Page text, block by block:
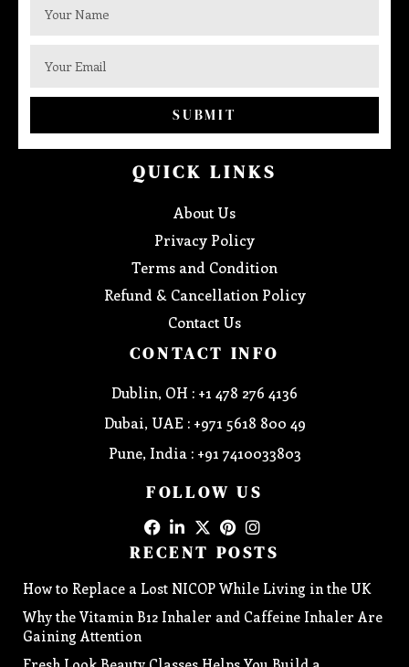
SUBMIT
QUICK LINKS
About Us
Privacy Policy
Terms and Condition
Refund & Cancellation Policy
Contact Us
CONTACT INFO
Dublin, OH : +1 478 276 4136
Dubai, UAE : +971 5618 800 49
Pune, India : +91 7410033803
FOLLOW US
RECENT POSTS
How to Replace a Lost NICOP While Living in the UK
Why the Vitamin B12 Inhaler and Caffeine Inhaler Are
Gaining Attention